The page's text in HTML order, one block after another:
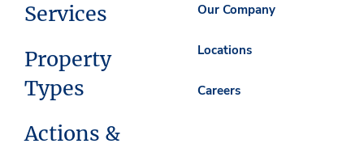
Services
Property
Types
Actions &
Our Company
Locations
Careers